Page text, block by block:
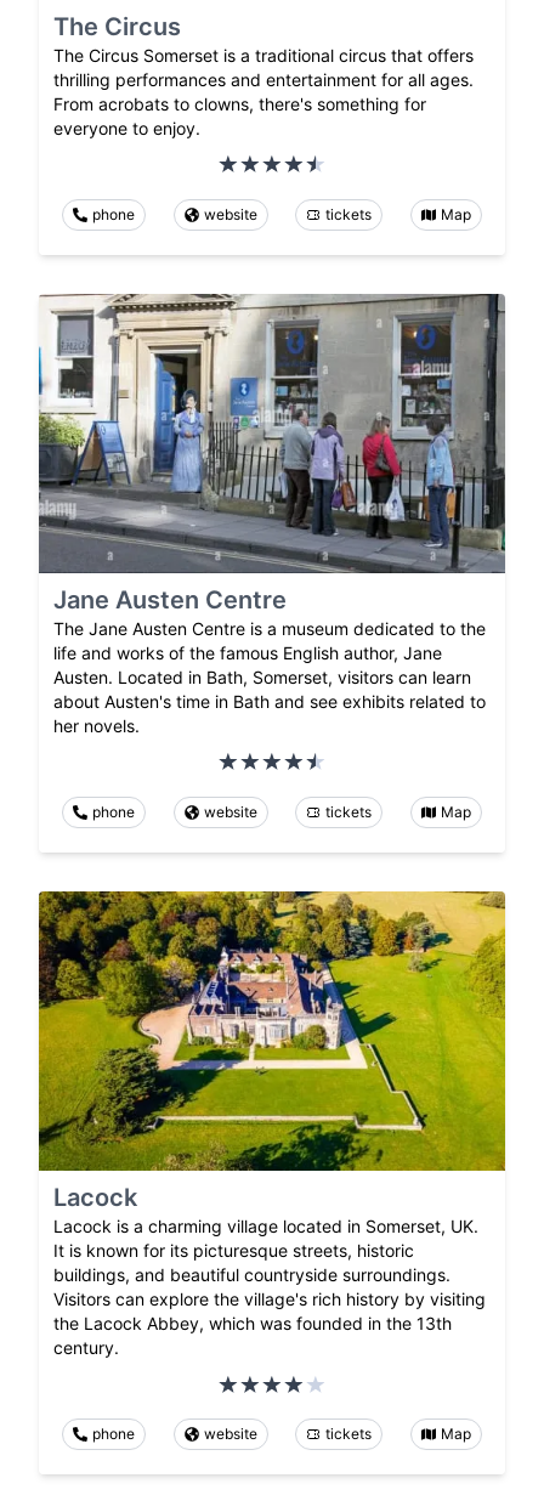
The Circus
The Circus Somerset is a traditional circus that offers
thrilling performances and entertainment for all ages.
From acrobats to clowns, there's something for
everyone to enjoy.
phone website tickets Map
Jane Austen Centre
The Jane Austen Centre is a museum dedicated to the
life and works of the famous English author, Jane
Austen. Located in Bath, Somerset, visitors can learn
about Austen's time in Bath and see exhibits related to
her novels.
phone website tickets Map
Lacock
Lacock is a charming village located in Somerset, UK.
It is known for its picturesque streets, historic
buildings, and beautiful countryside surroundings.
Visitors can explore the village's rich history by visiting
the Lacock Abbey, which was founded in the 13th
century.
phone website tickets Map